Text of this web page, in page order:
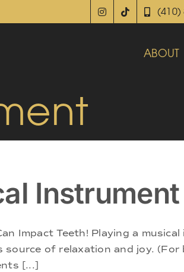
(410)
ABOUT
Instrument
Impact Teeth! Playing a
of relaxation and joy.
[...]